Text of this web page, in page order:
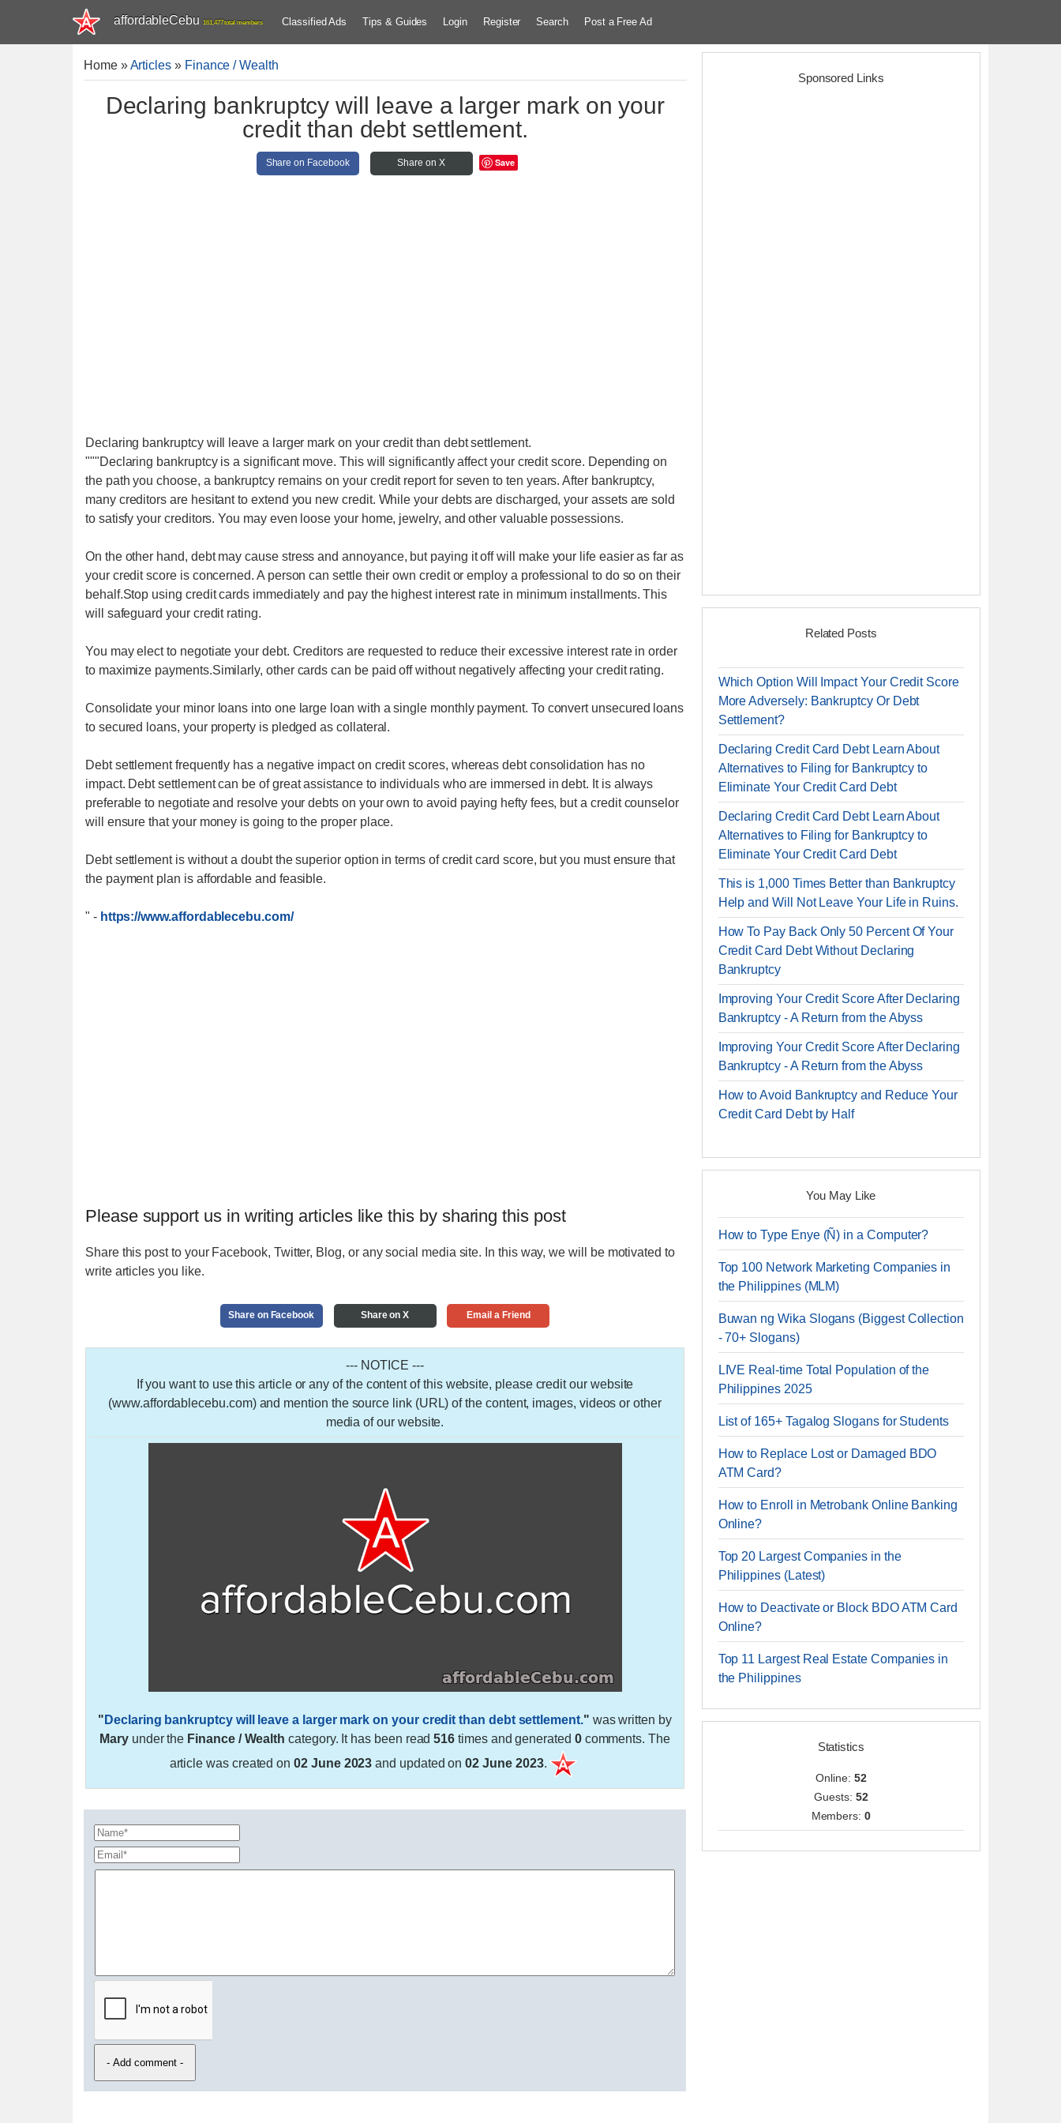
affordableCebu 161,477 total members Classified Ads Tips & Guides Login Register Search Post a Free Ad
Home»Articles » Finance / Wealth
Declaring bankruptcy will leave a larger mark on your
credit than debt settlement.
Share on Facebook Share on X Save
Declaring bankruptcy will leave a larger mark on your credit than debt settlement.
"""Declaring bankruptcy is a significant move. This will significantly affect your credit score. Depending on
the path you choose, a bankruptcy remains on your credit report for seven to ten years. After bankruptcy,
many creditors are hesitant to extend you new credit. While your debts are discharged, your assets are sold
to satisfy your creditors. You may even loose your home, jewelry, and other valuable possessions.
On the other hand, debt may cause stress and annoyance, but paying it off will make your life easier as far as
your credit score is concerned. A person can settle their own credit or employ a professional to do so on their
behalf.Stop using credit cards immediately and pay the highest interest rate in minimum installments. This
will safeguard your credit rating.
You may elect to negotiate your debt. Creditors are requested to reduce their excessive interest rate in order
to maximize payments.Similarly, other cards can be paid off without negatively affecting your credit rating.
Consolidate your minor loans into one large loan with a single monthly payment. To convert unsecured loans
to secured loans, your property is pledged as collateral.
Debt settlement frequently has a negative impact on credit scores, whereas debt consolidation has no
impact. Debt settlement can be of great assistance to individuals who are immersed in debt. It is always
preferable to negotiate and resolve your debts on your own to avoid paying hefty fees, but a credit counselor
will ensure that your money is going to the proper place.
Debt settlement is without a doubt the superior option in terms of credit card score, but you must ensure that
the payment plan is affordable and feasible.
" - https://www.affordablecebu.com/
Please support us in writing articles like this by sharing this post
Share this post to your Facebook, Twitter, Blog, or any social media site. In this way, we will be motivated to
write articles you like.
Share on Facebook Share on X Email a Friend
--- NOTICE ---
If you want to use this article or any of the content of this website, please credit our website
(www.affordablecebu.com) and mention the source link (URL) of the content, images, videos or other
media of our website.
" Declaring bankruptcy will leave a larger mark on your credit than debt settlement." was written by
Maryunder the Finance / Wealth category. It has been read516 times and generated 0comments. The
article was created on02 June 2023 and updated on02 June 2023.
Sponsored Links
Related Posts
Which Option Will Impact Your Credit Score
More Adversely: Bankruptcy Or Debt
Settlement?
Declaring Credit Card Debt Learn About
Alternatives to Filing for Bankruptcy to
Eliminate Your Credit Card Debt
Declaring Credit Card Debt Learn About
Alternatives to Filing for Bankruptcy to
Eliminate Your Credit Card Debt
This is 1,000 Times Better than Bankruptcy
Help and Will Not Leave Your Life in Ruins.
How To Pay Back Only 50 Percent Of Your
Credit Card Debt Without Declaring
Bankruptcy
Improving Your Credit Score After Declaring
Bankruptcy - A Return from the Abyss
Improving Your Credit Score After Declaring
Bankruptcy - A Return from the Abyss
How to Avoid Bankruptcy and Reduce Your
Credit Card Debt by Half
You May Like
How to Type Enye (Ñ) in a Computer?
Top 100 Network Marketing Companies in
the Philippines (MLM)
Buwan ng Wika Slogans (Biggest Collection
- 70+ Slogans)
LIVE Real-time Total Population of the
Philippines 2025
List of 165+ Tagalog Slogans for Students
How to Replace Lost or Damaged BDO
ATM Card?
How to Enroll in Metrobank Online Banking
Online?
Top 20 Largest Companies in the
Philippines (Latest)
How to Deactivate or Block BDO ATM Card
Online?
Top 11 Largest Real Estate Companies in
the Philippines
Statistics
Online: 52
Guests: 52
Members:0